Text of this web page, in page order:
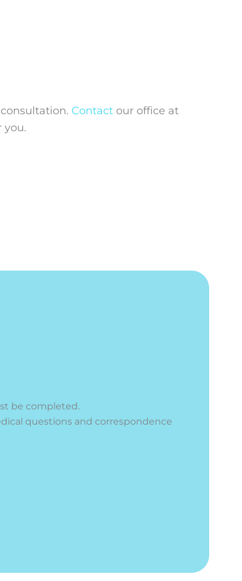
Contact our office at
you.
be completed.
questions and correspondence